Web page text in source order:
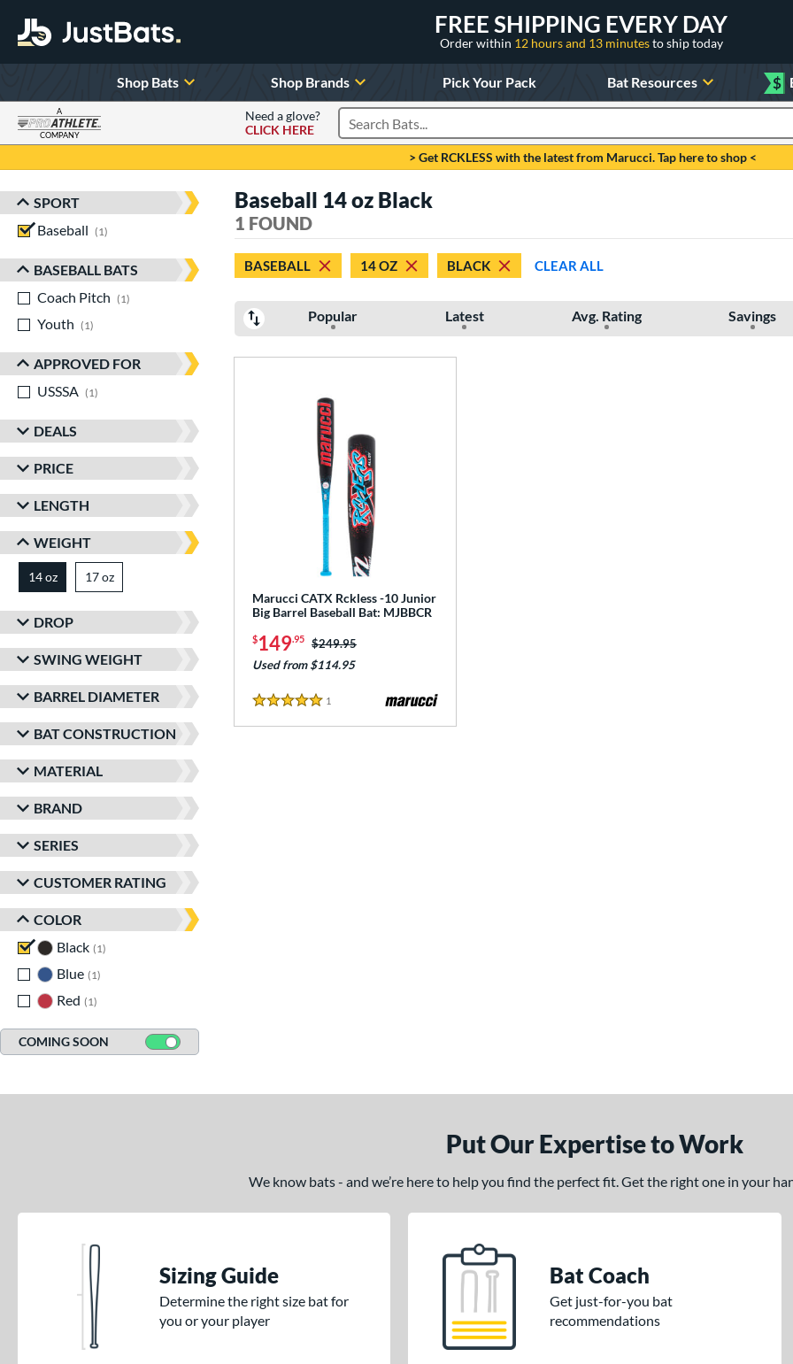
FREE SHIPPING EVERY DAY
Order within 12 hours and 13 minutesto ship today
Shop Bats Shop Brands Pick Your Pack Bat Resources $
A
COMPANY
Need a glove?
CLICK HERE
Search Products
> Get RCKLESS with the latest from Marucci. Tap here to shop <
Sort Results
SPORT
Baseball
1
BASEBALL BATS
Coach Pitch
1
Youth
1
APPROVED FOR
USSSA
1
DEALS
PRICE
LENGTH
WEIGHT
14 oz matching results
17 ozmatching results
DROP
SWING WEIGHT
BARREL DIAMETER
BAT CONSTRUCTION
MATERIAL
BRAND
SERIES
CUSTOMER RATING
COLOR
Black 1
Blue 1
Red
1
COMING SOON
Baseball 14 oz Black
1 FOUND
BASEBALL 14 OZ BLACK CLEAR ALL
Popular Latest Avg. Rating Savings
Marucci CATX Rckless -10 Junior
Big Barrel Baseball Bat: MJBBCR
$149.95 Price was:
$249.95
Used from $114.95
5 Stars
1
Put Our Expertise to Work
We know bats - and we’re here to help you find the perfect fit. Get the right one in your
Sizing Guide
Determine the right size bat for
you or your player
Bat Coach
Get just-for-you bat
recommendations